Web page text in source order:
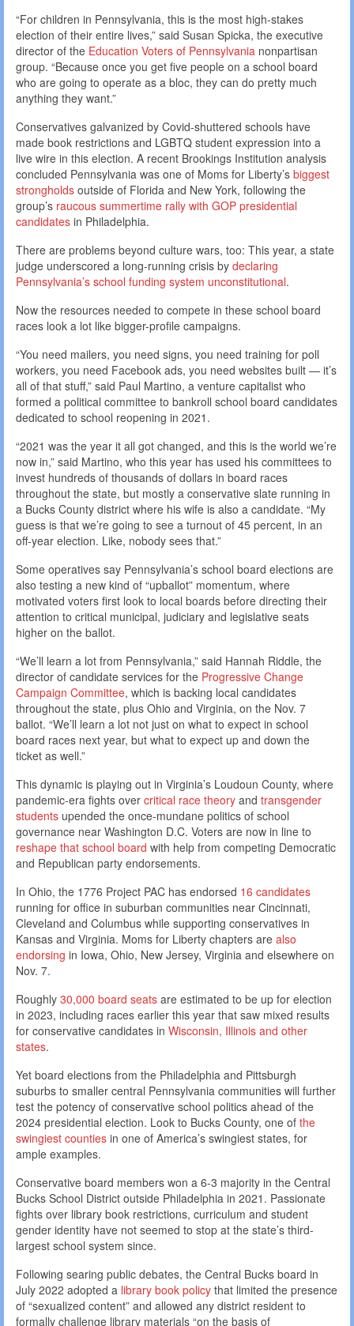
“For children in Pennsylvania, this is the most high-stakes
election of their entire lives,” said Susan Spicka, the executive
director of the Education Voters of Pennsylvania nonpartisan
group. “Because once you get five people on a school board
who are going to operate as a bloc, they can do pretty much
anything they want.”
Conservatives galvanized by Covid-shuttered schools have
made book restrictions and LGBTQ student expression into a
live wire in this election. A recent Brookings Institution analysis
concluded Pennsylvania was one of Moms for Liberty’s biggest
strongholds outside of Florida and New York, following the
group’s raucous summertime rally with GOP presidential
candidates in Philadelphia.
There are problems beyond culture wars, too: This year, a state
judge underscored a long-running crisis by declaring
Pennsylvania’s school funding system unconstitutional.
Now the resources needed to compete in these school board
races look a lot like bigger-profile campaigns.
“You need mailers, you need signs, you need training for poll
workers, you need Facebook ads, you need websites built — it’s
all of that stuff,” said Paul Martino, a venture capitalist who
formed a political committee to bankroll school board candidates
dedicated to school reopening in 2021.
“2021 was the year it all got changed, and this is the world we’re
now in,” said Martino, who this year has used his committees to
invest hundreds of thousands of dollars in board races
throughout the state, but mostly a conservative slate running in
a Bucks County district where his wife is also a candidate. “My
guess is that we’re going to see a turnout of 45 percent, in an
off-year election. Like, nobody sees that.”
Some operatives say Pennsylvania’s school board elections are
also testing a new kind of “upballot” momentum, where
motivated voters first look to local boards before directing their
attention to critical municipal, judiciary and legislative seats
higher on the ballot.
“We’ll learn a lot from Pennsylvania,” said Hannah Riddle, the
director of candidate services for the Progressive Change
Campaign Committee, which is backing local candidates
throughout the state, plus Ohio and Virginia, on the Nov. 7
ballot. “We’ll learn a lot not just on what to expect in school
board races next year, but what to expect up and down the
ticket as well.”
This dynamic is playing out in Virginia’s Loudoun County, where
pandemic-era fights over critical race theory and transgender
students upended the once-mundane politics of school
governance near Washington D.C. Voters are now in line to
reshape that school board with help from competing Democratic
and Republican party endorsements.
In Ohio, the 1776 Project PAC has endorsed 16 candidates
running for office in suburban communities near Cincinnati,
Cleveland and Columbus while supporting conservatives in
Kansas and Virginia. Moms for Liberty chapters are also
endorsing in Iowa, Ohio, New Jersey, Virginia and elsewhere on
Nov. 7.
Roughly 30,000 board seats are estimated to be up for election
in 2023, including races earlier this year that saw mixed results
for conservative candidates in Wisconsin, Illinois and other
states.
Yet board elections from the Philadelphia and Pittsburgh
suburbs to smaller central Pennsylvania communities will further
test the potency of conservative school politics ahead of the
2024 presidential election. Look to Bucks County, one of the
swingiest counties in one of America’s swingiest states, for
ample examples.
Conservative board members won a 6-3 majority in the Central
Bucks School District outside Philadelphia in 2021. Passionate
fights over library book restrictions, curriculum and student
gender identity have not seemed to stop at the state’s third-
largest school system since.
Following searing public debates, the Central Bucks board in
July 2022 adopted a library book policy that limited the presence
of “sexualized content” and allowed any district resident to
formally challenge library materials “on the basis of